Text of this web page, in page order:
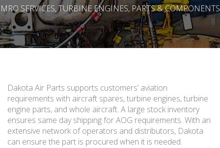
MRO SERVICES, TURBINE ENGINES, PARTS & COMPONENTS
Dakota Air Parts supports customers’ aviation
requirements with aircraft spares, turbine engines, turbine
engine parts, and whole aircraft. A large stock inventory
ensures same day shipping for AOG requirements. With an
extensive network of operators and distributors, Dakota
can ensure the part is procured when it is needed.